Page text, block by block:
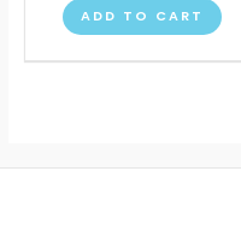
ADD TO CART